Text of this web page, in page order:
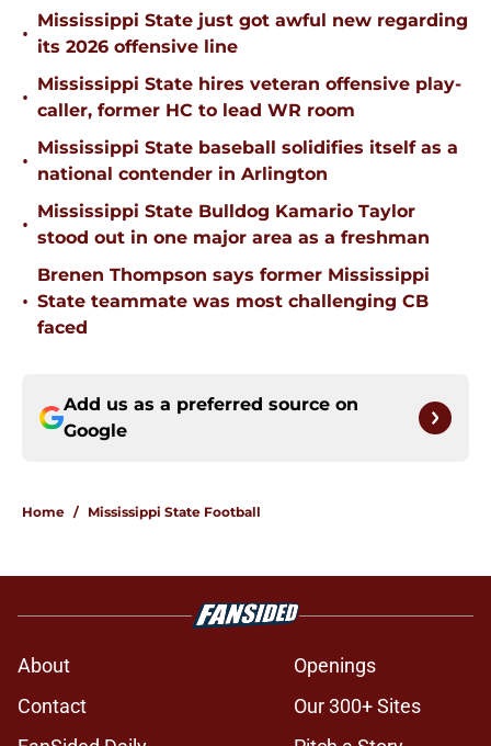
•
Mississippi State just got awful new regarding
its 2026 offensive line
•
Mississippi State hires veteran offensive play-
caller, former HC to lead WR room
•
Mississippi State baseball solidifies itself as a
national contender in Arlington
•
Mississippi State Bulldog Kamario Taylor
stood out in one major area as a freshman
•
Brenen Thompson says former Mississippi
State teammate was most challenging CB
faced
Add us as a preferred source on
Google
Home / Mississippi State Football
About
Openings
Contact
Our 300+ Sites